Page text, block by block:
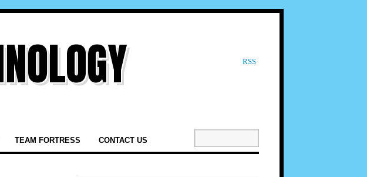
RSS
TEAM FORTRESS CONTACT US